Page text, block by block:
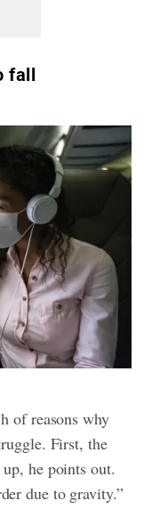
fall
of reasons why
First, the
he points out.
due to gravity.”